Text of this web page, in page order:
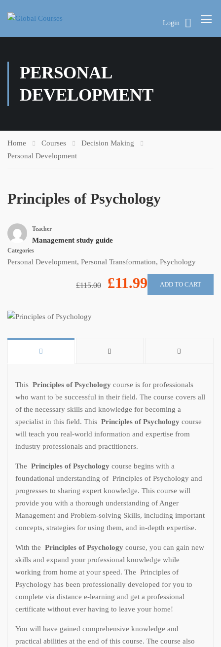
Login
PERSONAL
DEVELOPMENT
Home Courses
Decision Making
Personal Development
Principles of Psychology
Teacher
Management study guide
Categories
Personal Development, Personal Transformation, Psychology
£115.00 £11.99 ADD TO CART
This Principles of Psychology course is for professionals
who want to be successful in their field. The course covers all
of the necessary skills and knowledge for becoming a
specialist in this field. This Principles of Psychology course
will teach you real-world information and expertise from
industry professionals and practitioners.
The Principles of Psychology course begins with a
foundational understanding of Principles of Psychology and
progresses to sharing expert knowledge. This course will
provide you with a thorough understanding of Anger
Management and Problem-solving Skills, including important
concepts, strategies for using them, and in-depth expertise.
With the Principles of Psychology course, you can gain new
skills and expand your professional knowledge while
working from home at your speed. The Principles of
Psychology has been professionally developed for you to
complete via distance e-learning and get a professional
certificate without ever having to leave your home!
You will have gained comprehensive knowledge and
practical abilities at the end of this course. The course also